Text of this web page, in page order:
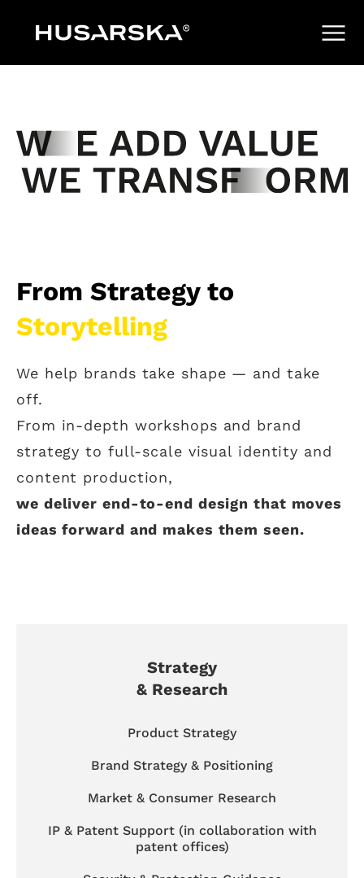
From Strategy to
Storytelling
We help brands take shape — and take
off.
From in-depth workshops and brand
strategy to full-scale visual identity and
content production,
we deliver end-to-end design that moves
ideas forward and makes them seen.
Strategy
& Research
Product Strategy
Brand Strategy & Positioning
Market & Consumer Research
IP & Patent Support (in collaboration with
patent offices)